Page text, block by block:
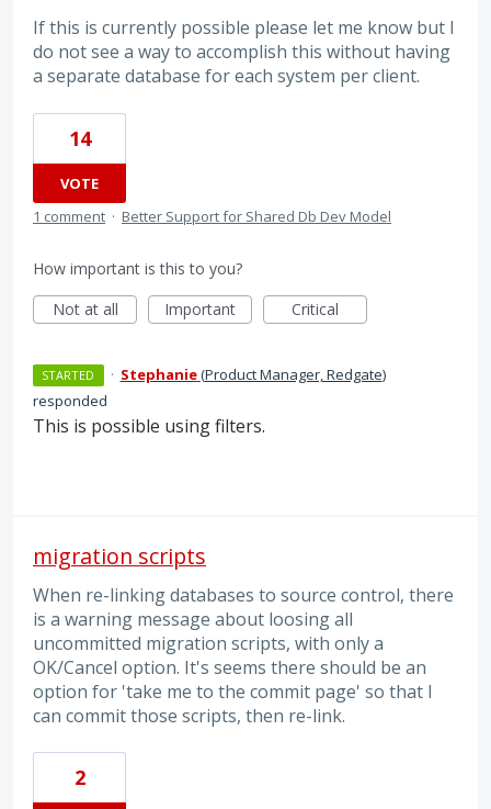
If this is currently possible please let me know but I
do not see a way to accomplish this without having
a separate database for each system per client.
14
VOTE
1 comment · Better Support for Shared Db Dev Model
How important is this to you?
Not at all
Important Critical
STARTED · Stephanie(Product Manager, Redgate)
responded
This is possible using filters.
migration scripts
When re-linking databases to source control, there
is a warning message about loosing all
uncommitted migration scripts, with only a
OK/Cancel option. It's seems there should be an
option for 'take me to the commit page' so that I
can commit those scripts, then re-link.
2